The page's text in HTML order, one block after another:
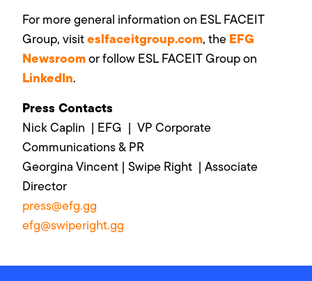
For more general information on ESL FACEIT
Group, visiteslfaceitgroup.com, theEFG
Newsroomor follow ESL FACEIT Group on
LinkedIn.
Press Contacts
Nick Caplin | EFG | VP Corporate
Communications & PR
Georgina Vincent | Swipe Right | Associate
Director
press@efg.gg
efg@swiperight.gg